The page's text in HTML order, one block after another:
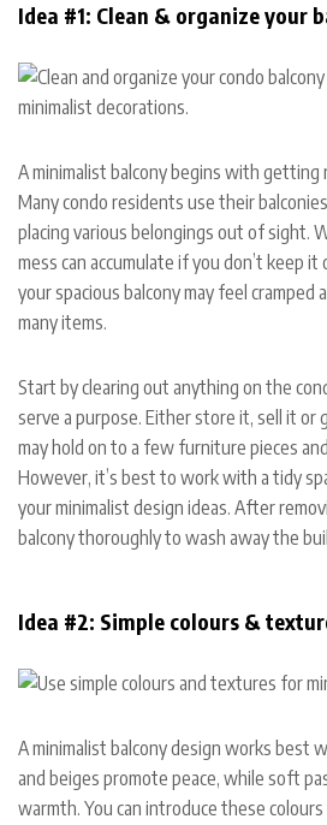
Idea #1: Clean & organize your
A minimalist balcony begins with
Many condo residents use their
placing various belongings out of sight.
mess can accumulate if you don’t keep it
your spacious balcony may feel cramped
many items.
Start by clearing out anything on the
serve a purpose. Either store it, sell it or
may hold on to a few furniture pieces
However, it’s best to work with a tidy
your minimalist design ideas. After
balcony thoroughly to wash away the
Idea #2: Simple colours &
A minimalist balcony design works best
and beiges promote peace, while soft
warmth. You can introduce these